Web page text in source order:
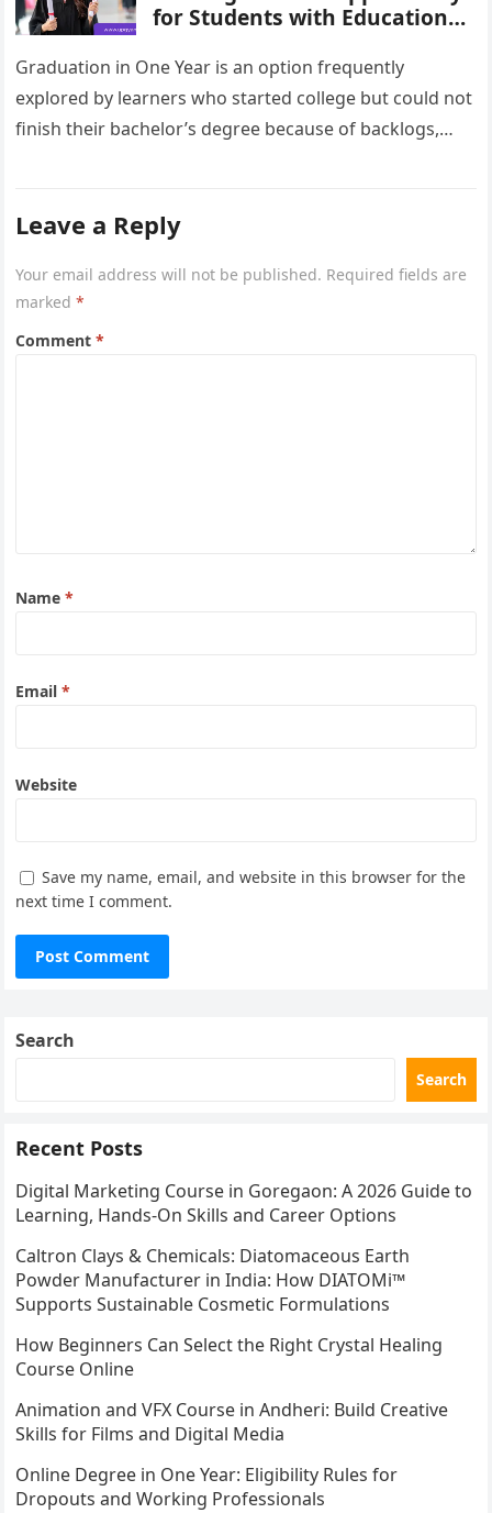
for Students with Education
Graduation in One Year is an option frequently
explored by learners who started college but could not
finish their bachelor’s degree because of backlogs,
Leave a Reply
Your email address will not be published. Required fields are
marked*
Comment*
Name*
Email*
Website
Save my name, email, and website in this browser for the
next time I comment.
Search
Search
Recent Posts
Digital Marketing Course in Goregaon: A 2026 Guide to
Learning, Hands-On Skills and Career Options
Caltron Clays & Chemicals: Diatomaceous Earth
Powder Manufacturer in India: How DIATOMi™
Supports Sustainable Cosmetic Formulations
How Beginners Can Select the Right Crystal Healing
Course Online
Animation and VFX Course in Andheri: Build Creative
Skills for Films and Digital Media
Online Degree in One Year: Eligibility Rules for
Dropouts and Working Professionals